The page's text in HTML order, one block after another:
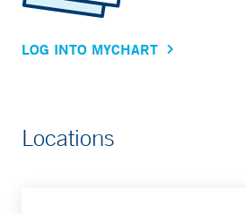
LOG INTO MYCHART
Locations